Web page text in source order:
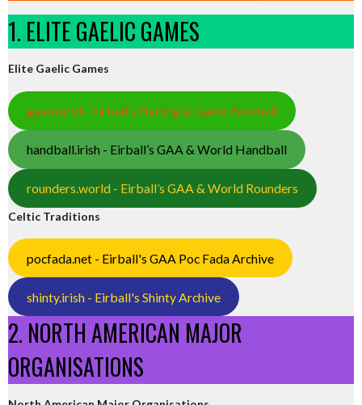
1. ELITE GAELIC GAMES
Elite Gaelic Games
gaa.world - Eirball’s Hurling & Gaelic Football
handball.irish - Eirball’s GAA & World Handball
rounders.world - Eirball’s GAA & World Rounders
Celtic Traditions
pocfada.net - Eirball's GAA Poc Fada Archive
shinty.irish - Eirball's Shinty Archive
2. NORTH AMERICAN MAJOR
ORGANISATIONS